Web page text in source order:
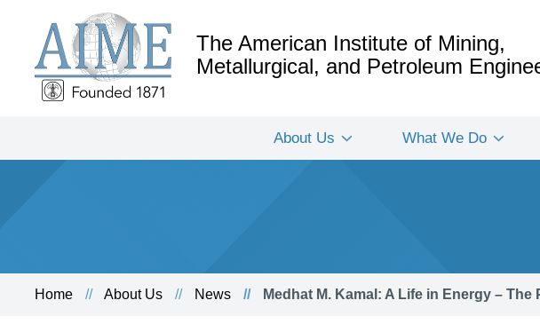
The American Institute of Mining,
Metallurgical, and Petroleum
About Us What We Do
Home About Us News Medhat M. Kamal: A Life in Energy –